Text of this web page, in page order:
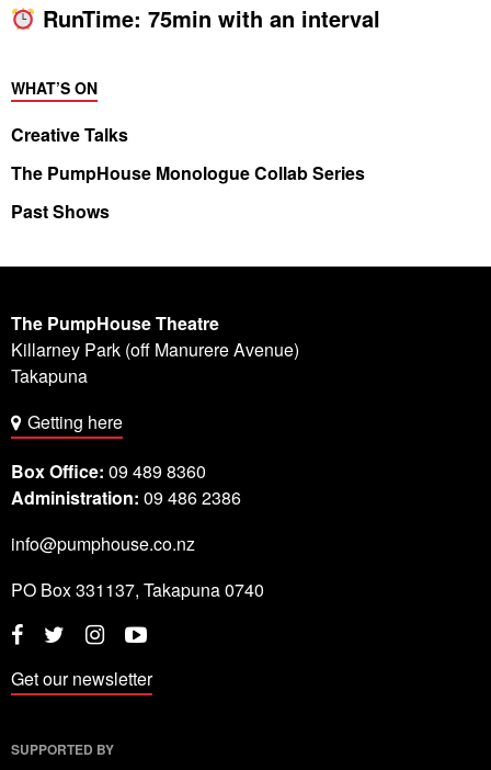
RunTime: 75min with an interval
WHAT’S ON
Creative Talks
The PumpHouse Monologue Collab Series
Past Shows
The PumpHouse Theatre
Killarney Park (off Manurere Avenue)
Takapuna
Getting here
Box Office: 09 489 8360
Administration: 09 486 2386
info@pumphouse.co.nz
PO Box331137, Takapuna0740
FacebookTwitterInstagram
YouTube
Get our newsletter
SUPPORTED BY